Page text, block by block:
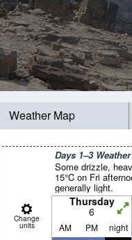
Weather Map
Days 1–3
Some drizzle,
15°C on Fri
generally light.
Change
units
Thursday
6
AM PM night